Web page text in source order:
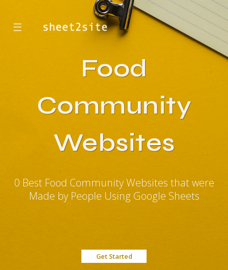
☰
Food
Community
Websites
0 Best Food Community Websites that were
Made by People Using Google Sheets
Get Started